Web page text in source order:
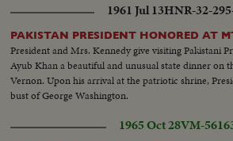
1961 Jul 13HNR-32-
PAKISTAN PRESIDENT HONORED AT
President and Mrs. Kennedy give visiting Pakistani
Ayub Khan a beautiful and unusual state dinner on
Vernon. Upon his arrival at the patriotic shrine,
bust of George Washington.
1965 Oct 28VM-